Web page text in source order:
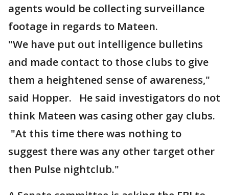
agents would be collecting surveillance
footage in regards to Mateen.
"We have put out intelligence bulletins
and made contact to those clubs to give
them a heightened sense of awareness,"
said Hopper. He said investigators do not
think Mateen was casing other gay clubs.
"At this time there was nothing to
suggest there was any other target other
then Pulse nightclub."